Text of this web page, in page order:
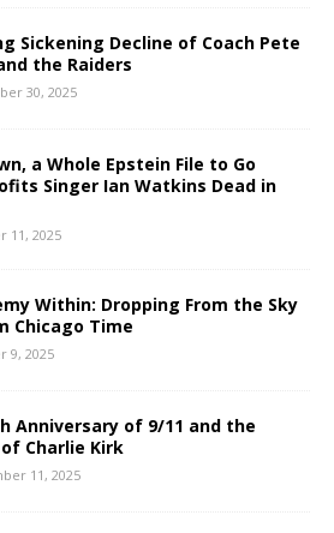
Sickening Decline of Coach Pete
the Raiders
30, 2025
a Whole Epstein File to Go
Singer Ian Watkins Dead in
11, 2025
Within: Dropping From the Sky
Chicago Time
9, 2025
Anniversary of 9/11 and the
Charlie Kirk
11, 2025